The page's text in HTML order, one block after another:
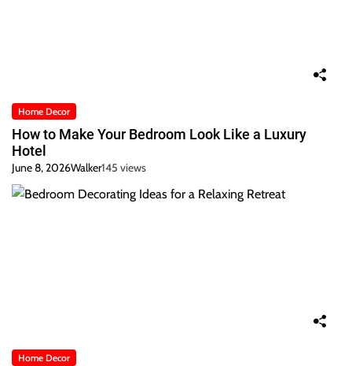
Home Decor
How to Make Your Bedroom Look Like a Luxury
Hotel
June 8, 2026Walker145 views
Home Decor